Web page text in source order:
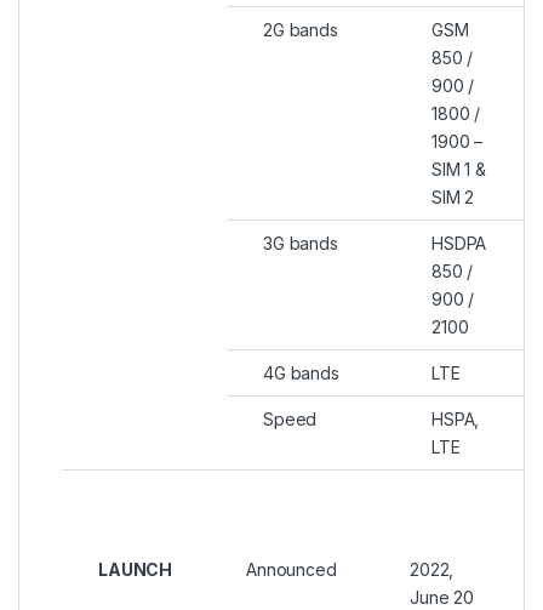
2G bands
GSM
850 /
900 /
1800 /
1900 –
SIM 1 &
SIM 2
3G bands
HSDPA
850 /
900 /
2100
4G bands LTE
Speed
HSPA,
LTE
LAUNCH Announced
2022,
June 20